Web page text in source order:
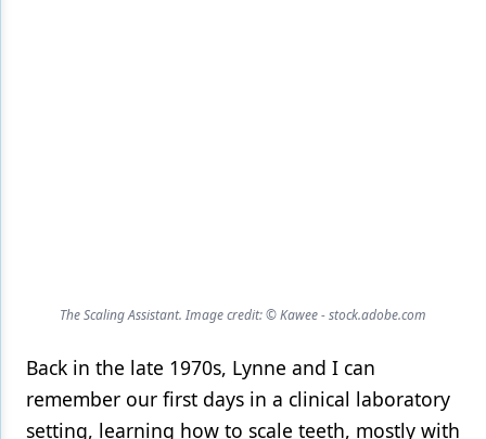
Periodontics
Products
The Scaling Assistant. Image credit: © Kawee - stock.adobe.com
Back in the late 1970s, Lynne and I can
remember our first days in a clinical laboratory
setting, learning how to scale teeth, mostly with